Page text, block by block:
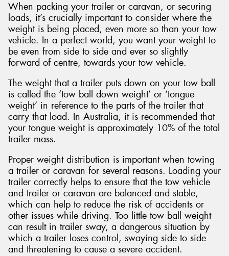
When packing your trailer or caravan, or securing
loads, it’s crucially important to consider where the
weight is being placed, even more so than your tow
vehicle. In a perfect world, you want your weight to
be even from side to side and ever so slightly
forward of centre, towards your tow vehicle.
The weight that a trailer puts down on your tow ball
is called the ‘tow ball down weight’ or ‘tongue
weight’ in reference to the parts of the trailer that
carry that load. In Australia, it is recommended that
your tongue weight is approximately 10% of the total
trailer mass.
Proper weight distribution is important when towing
a trailer or caravan for several reasons. Loading your
trailer correctly helps to ensure that the tow vehicle
and trailer or caravan are balanced and stable,
which can help to reduce the risk of accidents or
other issues while driving. Too little tow ball weight
can result in trailer sway, a dangerous situation by
which a trailer loses control, swaying side to side
and threatening to cause a severe accident.